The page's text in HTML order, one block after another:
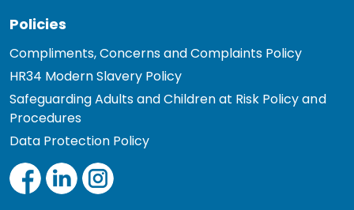
Policies
Compliments, Concerns and Complaints Policy
HR34 Modern Slavery Policy
Safeguarding Adults and Children at Risk Policy and
Procedures
Data Protection Policy